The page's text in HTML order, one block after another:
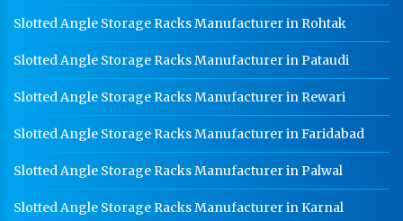
Slotted Angle Storage Racks Manufacturer in Rohtak
Slotted Angle Storage Racks Manufacturer in Pataudi
Slotted Angle Storage Racks Manufacturer in Rewari
Slotted Angle Storage Racks Manufacturer in Faridabad
Slotted Angle Storage Racks Manufacturer in Palwal
Slotted Angle Storage Racks Manufacturer in Karnal